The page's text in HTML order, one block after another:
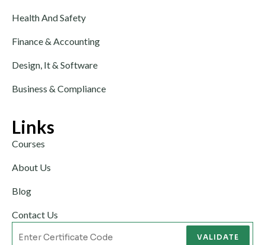
Health And Safety
Finance & Accounting
Design, It & Software
Business & Compliance
Links
Courses
About Us
Blog
Contact Us